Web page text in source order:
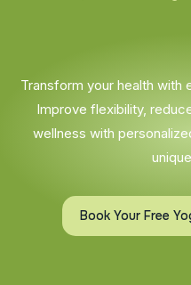
Transform your health with
Improve flexibility,
wellness with
Book Your Free